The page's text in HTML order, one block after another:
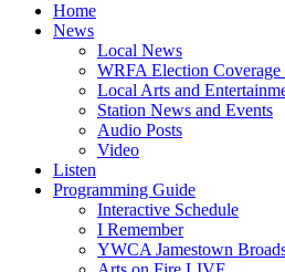
Home
News
Local News
WRFA Election Coverage
Local Arts and
Station News and Events
Audio Posts
Video
Listen
Programming Guide
Interactive Schedule
I Remember
YWCA Jamestown